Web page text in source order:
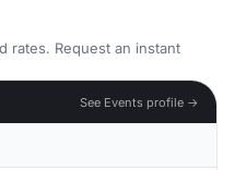
rates. Request an instant
See Events profile →